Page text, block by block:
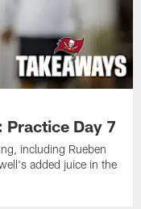
Practice Day 7
including Rueben
added juice in the